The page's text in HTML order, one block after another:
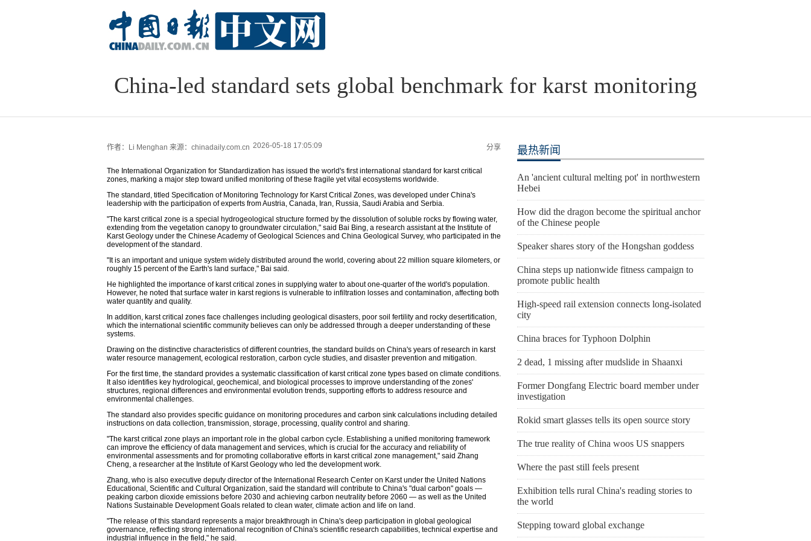
China-led standard sets global benchmark for karst monitoring
作者：Li Menghan 来源：chinadaily.com.cn 2026-05-18 17:05:09 分享
The International Organization for Standardization has issued the world's first international standard for karst critical
zones, marking a major step toward unified monitoring of these fragile yet vital ecosystems worldwide.
The standard, titled Specification of Monitoring Technology for Karst Critical Zones, was developed under China's
leadership with the participation of experts from Austria, Canada, Iran, Russia, Saudi Arabia and Serbia.
"The karst critical zone is a special hydrogeological structure formed by the dissolution of soluble rocks by flowing water,
extending from the vegetation canopy to groundwater circulation," said Bai Bing, a research assistant at the Institute of
Karst Geology under the Chinese Academy of Geological Sciences and China Geological Survey, who participated in the
development of the standard.
"It is an important and unique system widely distributed around the world, covering about 22 million square kilometers, or
roughly 15 percent of the Earth's land surface," Bai said.
He highlighted the importance of karst critical zones in supplying water to about one-quarter of the world's population.
However, he noted that surface water in karst regions is vulnerable to infiltration losses and contamination, affecting both
water quantity and quality.
In addition, karst critical zones face challenges including geological disasters, poor soil fertility and rocky desertification,
which the international scientific community believes can only be addressed through a deeper understanding of these
systems.
Drawing on the distinctive characteristics of different countries, the standard builds on China's years of research in karst
water resource management, ecological restoration, carbon cycle studies, and disaster prevention and mitigation.
For the first time, the standard provides a systematic classification of karst critical zone types based on climate conditions.
It also identifies key hydrological, geochemical, and biological processes to improve understanding of the zones'
structures, regional differences and environmental evolution trends, supporting efforts to address resource and
environmental challenges.
The standard also provides specific guidance on monitoring procedures and carbon sink calculations including detailed
instructions on data collection, transmission, storage, processing, quality control and sharing.
"The karst critical zone plays an important role in the global carbon cycle. Establishing a unified monitoring framework
can improve the efficiency of data management and services, which is crucial for the accuracy and reliability of
environmental assessments and for promoting collaborative efforts in karst critical zone management," said Zhang
Cheng, a researcher at the Institute of Karst Geology who led the development work.
Zhang, who is also executive deputy director of the International Research Center on Karst under the United Nations
Educational, Scientific and Cultural Organization, said the standard will contribute to China's "dual carbon" goals —
peaking carbon dioxide emissions before 2030 and achieving carbon neutrality before 2060 — as well as the United
Nations Sustainable Development Goals related to clean water, climate action and life on land.
"The release of this standard represents a major breakthrough in China's deep participation in global geological
governance, reflecting strong international recognition of China's scientific research capabilities, technical expertise and
industrial influence in the field," he said.
最热新闻
An 'ancient cultural melting pot' in northwestern
Hebei
How did the dragon become the spiritual anchor
of the Chinese people
Speaker shares story of the Hongshan goddess
China steps up nationwide fitness campaign to
promote public health
High-speed rail extension connects long-isolated
city
China braces for Typhoon Dolphin
2 dead, 1 missing after mudslide in Shaanxi
Former Dongfang Electric board member under
investigation
Rokid smart glasses tells its open source story
The true reality of China woos US snappers
Where the past still feels present
Exhibition tells rural China's reading stories to
the world
Stepping toward global exchange